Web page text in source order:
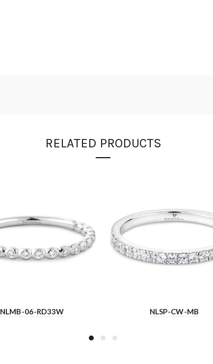
RELATED PRODUCTS
NLMB-06-RD33W NLSP-CW-MB